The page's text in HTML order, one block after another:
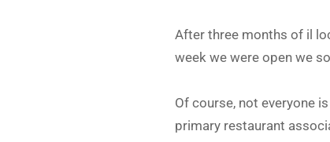
After three months of il
week we were open we
Of course, not everyone
primary restaurant